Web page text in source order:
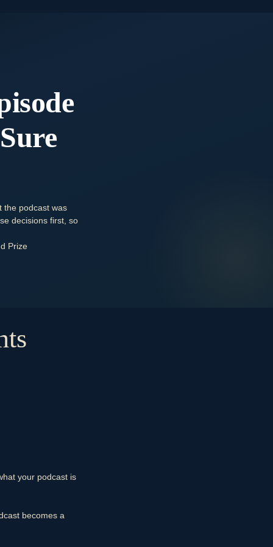
the podcast was
decisions first, so
Prize
your podcast is
becomes a